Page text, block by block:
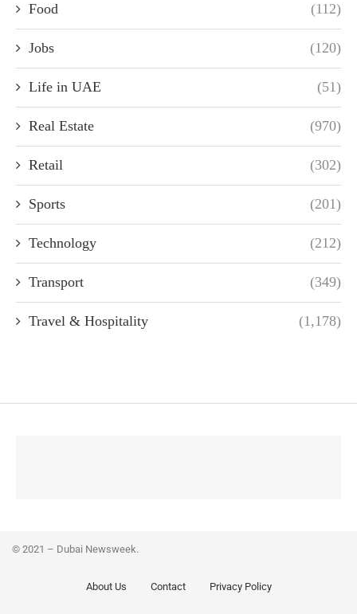
Food (112)
Jobs (120)
Life in UAE (51)
Real Estate (970)
Retail (302)
Sports (201)
Technology (212)
Transport (349)
Travel & Hospitality (1,178)
© 2021 – Dubai Newsweek.
About Us Contact Privacy Policy